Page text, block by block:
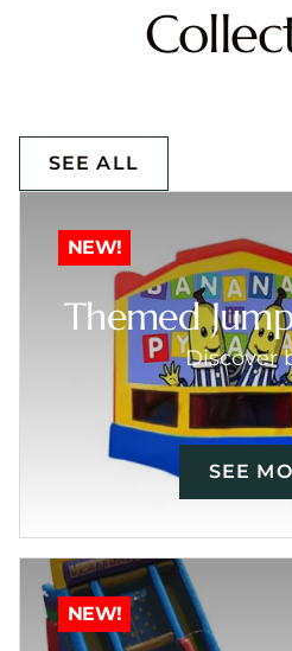
SEE ALL
NEW!
Themed
Discover
SEE
NEW!